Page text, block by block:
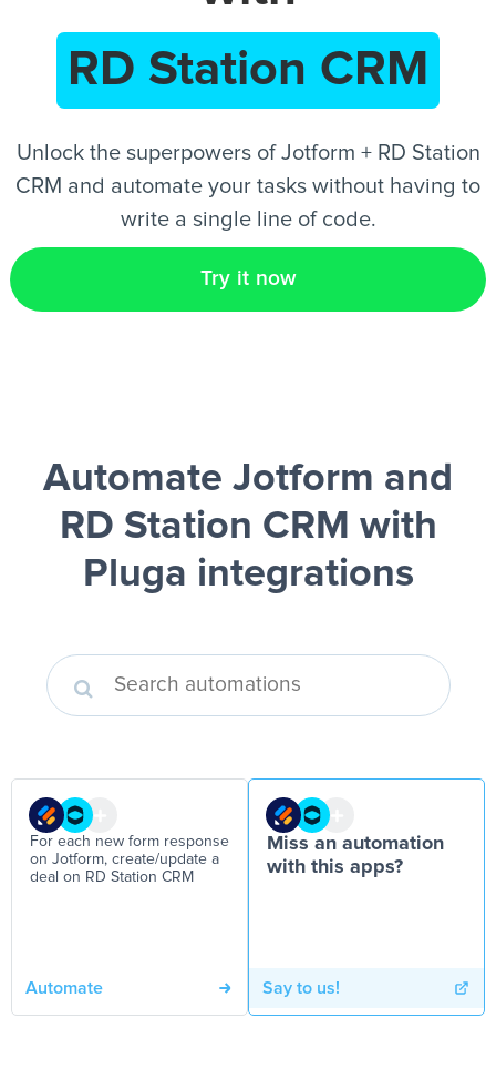
EN
RD Station CRM
Unlock the superpowers of Jotform + RD Station
CRM and automate your tasks without having to
write a single line of code.
Try it now
Automate Jotform and
RD Station CRM with
Pluga integrations
For each new form response
on Jotform, create/update a
deal on RD Station CRM
Automate
Miss an automation
with this apps?
Say to us!